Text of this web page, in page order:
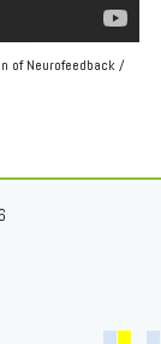
of Neurofeedback /